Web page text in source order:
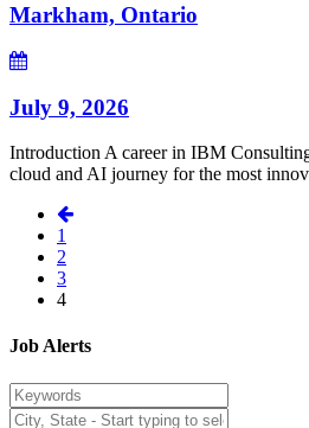
Markham, Ontario
July 9, 2026
Introduction A career in IBM
cloud and AI journey for the most
1
2
3
4
Job Alerts